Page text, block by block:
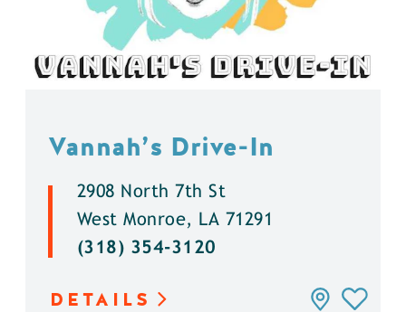
Vannah’s Drive-In
2908 North 7th St
West Monroe, LA 71291
(318) 354-3120
DETAILS